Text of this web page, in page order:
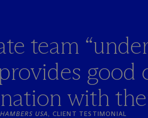
team
good
with
USA, CLIENT TESTIMONIAL